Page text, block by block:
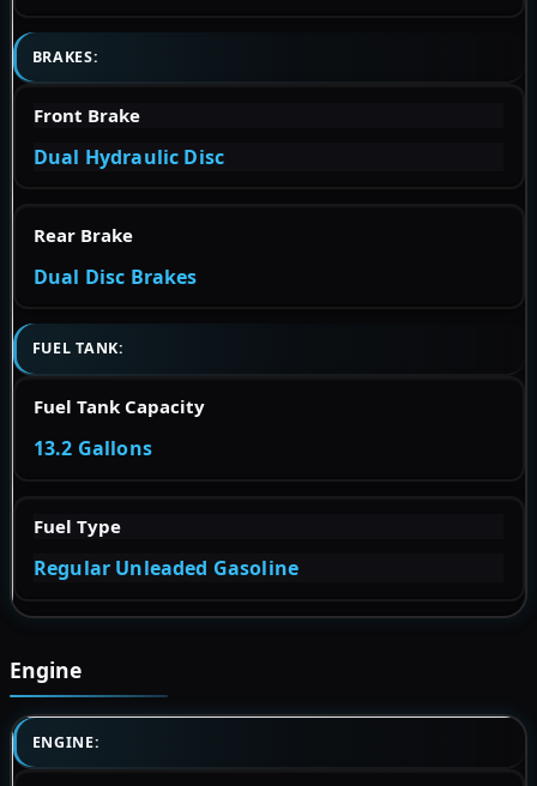
BRAKES:
Front Brake
Dual Hydraulic Disc
Rear Brake
Dual Disc Brakes
FUEL TANK:
Fuel Tank Capacity
13.2 Gallons
Fuel Type
Regular Unleaded Gasoline
Engine
ENGINE: